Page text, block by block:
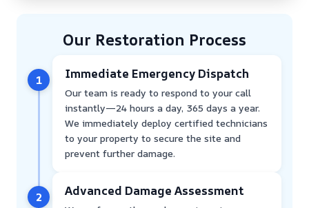
Our Restoration Process
1 Immediate Emergency Dispatch
Our team is ready to respond to your call
instantly—24 hours a day, 365 days a year.
We immediately deploy certified technicians
to your property to secure the site and
prevent further damage.
2 Advanced Damage Assessment